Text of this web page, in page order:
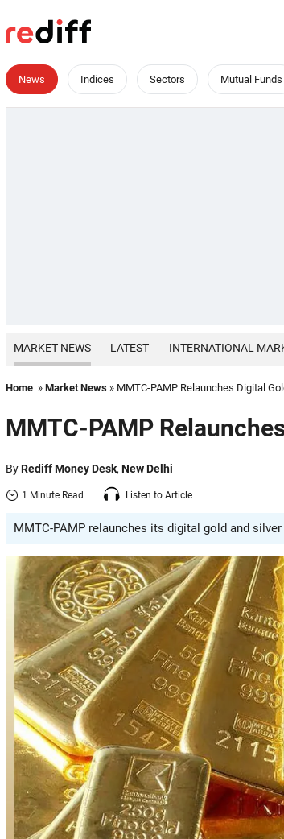
News Indices Sectors Mutual Funds
MARKET NEWS LATEST INTERNATIONAL
Home » Market News » MMTC-PAMP Relaunches Digital
MMTC-PAMP
ByRediff Money Desk, New Delhi
1 Minute Read Listen to Article
MMTC-PAMP relaunches its digital gold and